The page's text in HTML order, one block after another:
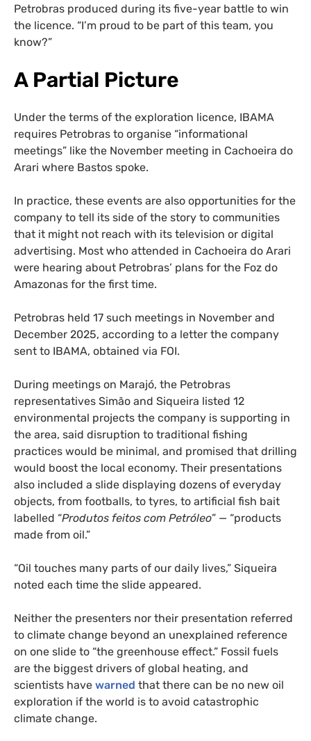
Petrobras produced during its five-year battle to win
the licence. “I’m proud to be part of this team, you
know?”
A Partial Picture
Under the terms of the exploration licence, IBAMA
requires Petrobras to organise “informational
meetings” like the November meeting in Cachoeira do
Arari where Bastos spoke.
In practice, these events are also opportunities for the
company to tell its side of the story to communities
that it might not reach with its television or digital
advertising. Most who attended in Cachoeira do Arari
were hearing about Petrobras’ plans for the Foz do
Amazonas for the first time.
Petrobras held 17 such meetings in November and
December 2025, according to a letter the company
sent to IBAMA, obtained via FOI.
During meetings on Marajó, the Petrobras
representatives Simão and Siqueira listed 12
environmental projects the company is supporting in
the area, said disruption to traditional fishing
practices would be minimal, and promised that drilling
would boost the local economy. Their presentations
also included a slide displaying dozens of everyday
objects, from footballs, to tyres, to artificial fish bait
labelled “Produtos feitos com Petróleo” — “products
made from oil.”
“Oil touches many parts of our daily lives,” Siqueira
noted each time the slide appeared.
Neither the presenters nor their presentation referred
to climate change beyond an unexplained reference
on one slide to “the greenhouse effect.” Fossil fuels
are the biggest drivers of global heating, and
scientists have warned that there can be no new oil
exploration if the world is to avoid catastrophic
climate change.